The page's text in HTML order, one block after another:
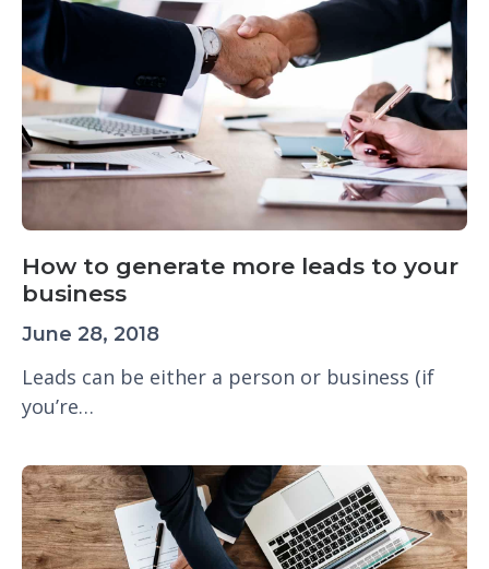
How to generate more leads to your
business
June 28, 2018
Leads can be either a person or business (if
you’re…